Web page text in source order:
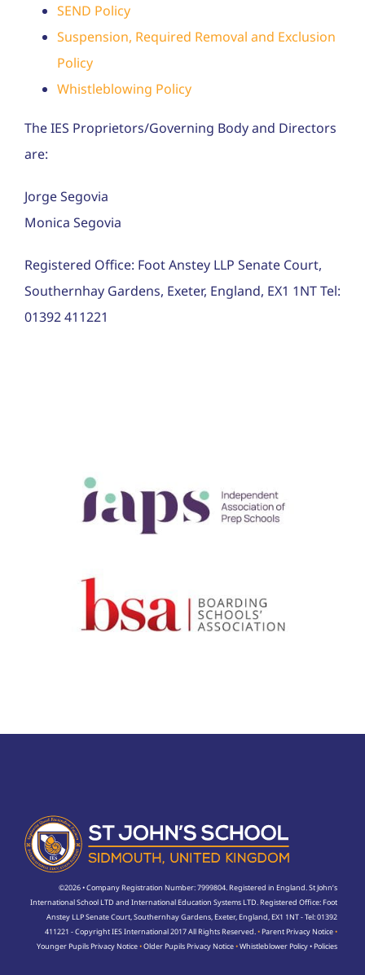
SEND Policy
Suspension, Required Removal and Exclusion
Policy
Whistleblowing Policy
The IES Proprietors/Governing Body and Directors
are:
Jorge Segovia
Monica Segovia
Registered Office: Foot Anstey LLP Senate Court,
Southernhay Gardens, Exeter, England, EX1 1NT Tel:
01392 411221
©2026 • Company Registration Number: 7999804. Registered in England. St John’s
International School LTD and International Education Systems LTD. Registered Office: Foot
Anstey LLP Senate Court, Southernhay Gardens, Exeter, England, EX1 1NT - Tel: 01392
411221 - Copyright IES International 2017 All Rights Reserved.•Parent Privacy Notice•
Younger Pupils Privacy Notice•Older Pupils Privacy Notice•Whistleblower Policy•Policies